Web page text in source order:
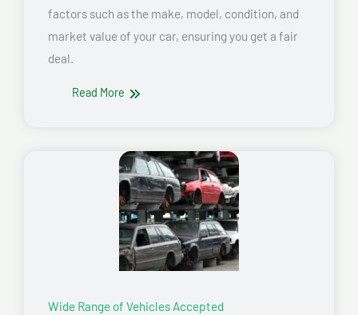
factors such as the make, model, condition, and
market value of your car, ensuring you get a fair
deal.
Read More
Wide Range of Vehicles Accepted